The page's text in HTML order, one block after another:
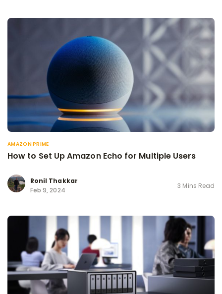
AMAZON PRIME
How to Set Up Amazon Echo for Multiple Users
Ronil Thakkar
Feb 9, 2024
3 Mins Read